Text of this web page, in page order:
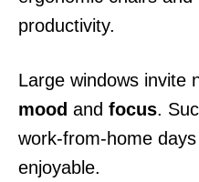
productivity.
Large windows invite
mood and focus.
work-from-home
enjoyable.